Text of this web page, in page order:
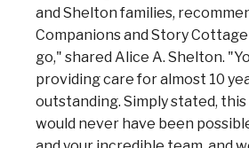
and Shelton families,
Companions and Story
go," shared Alice A. Shelton.
providing care for almost 10
outstanding. Simply stated,
would never have been